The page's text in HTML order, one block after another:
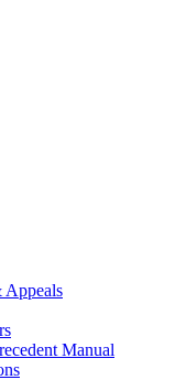
Appeals
Manual